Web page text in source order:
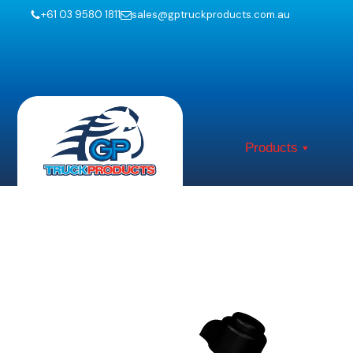
+61 03 9580 1811 sales@gptruckproducts.com.au
Products